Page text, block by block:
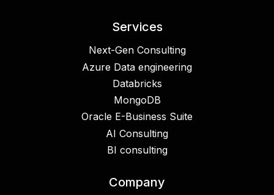
Services
Next-Gen Consulting
Azure Data engineering
Databricks
MongoDB
Oracle E-Business Suite
AI Consulting
BI consulting
Company